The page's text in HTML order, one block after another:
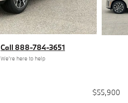
Call 888-784-3651
We’re here to help
$55,900